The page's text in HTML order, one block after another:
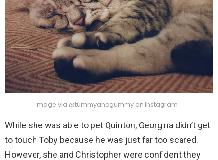
Image via @tummyandgummy on Instagram
While she was able to pet Quinton, Georgina didn’t get
to touch Toby because he was just far too scared.
However, she and Christopher were confident they